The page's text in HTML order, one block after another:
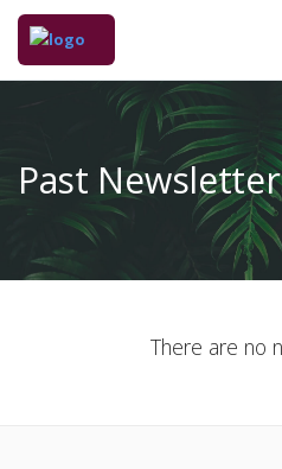
Past
There are no